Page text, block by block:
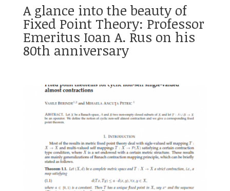
A glance into the beauty of
Fixed Point Theory: Professor
Emeritus Ioan A. Rus on his
80th anniversary